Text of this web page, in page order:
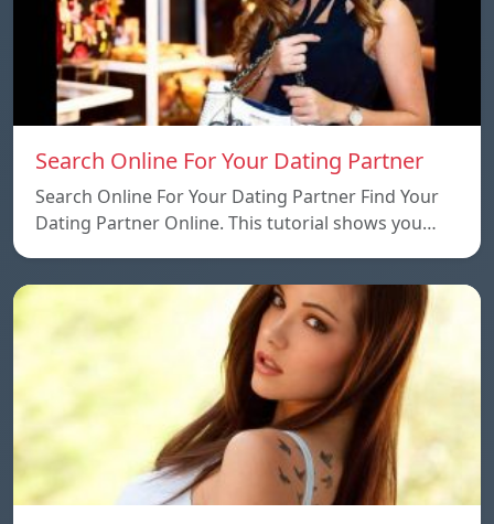
Search Online For Your Dating Partner
Search Online For Your Dating Partner Find Your
Dating Partner Online. This tutorial shows you…